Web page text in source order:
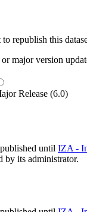
republish this
major version
Release (6.0)
until IZA -
by its administrator.